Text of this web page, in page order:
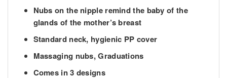
Nubs on the nipple remind the baby of the
glands of the mother’s breast
Standard neck, hygienic PP cover
Massaging nubs, Graduations
Comes in 3 designs